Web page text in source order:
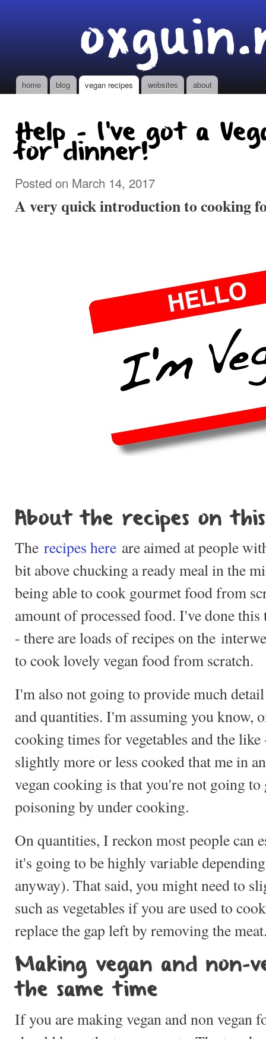
Main menu
home blog vegan recipes websites about
Help - I've got a
for dinner!
Posted on March 14, 2017
A very quick introduction to cooking
About the recipes on
The recipes here are aimed at people
bit above chucking a ready meal in the
being able to cook gourmet food from
amount of processed food. I've done this
- there are loads of recipes on the
to cook lovely vegan food from scratch.
I'm also not going to provide much
and quantities. I'm assuming you know,
cooking times for vegetables and the
slightly more or less cooked that me in
vegan cooking is that you're not going to
poisoning by under cooking.
On quantities, I reckon most people can
it's going to be highly variable
anyway). That said, you might need to
such as vegetables if you are used to
replace the gap left by removing the
Making vegan and non-
the same time
If you are making vegan and non vegan